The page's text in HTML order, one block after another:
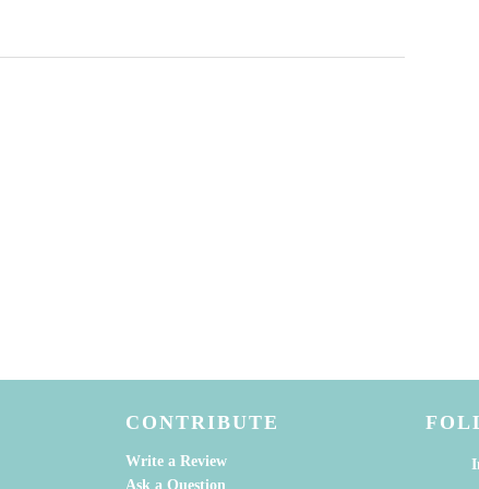
CONTRIBUTE
Write a Review
Ask a Question